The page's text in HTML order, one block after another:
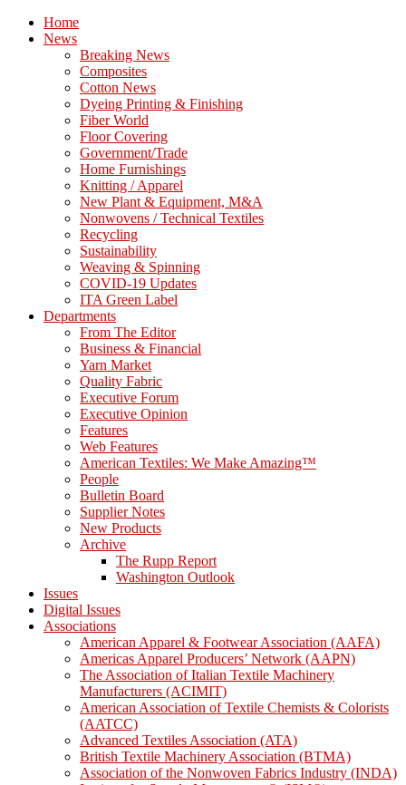
Home
News
Breaking News
Composites
Cotton News
Dyeing Printing & Finishing
Fiber World
Floor Covering
Government/Trade
Home Furnishings
Knitting / Apparel
New Plant & Equipment, M&A
Nonwovens / Technical Textiles
Recycling
Sustainability
Weaving & Spinning
COVID-19 Updates
ITA Green Label
Departments
From The Editor
Business & Financial
Yarn Market
Quality Fabric
Executive Forum
Executive Opinion
Features
Web Features
American Textiles: We Make Amazing™
People
Bulletin Board
Supplier Notes
New Products
Archive
The Rupp Report
Washington Outlook
Issues
Digital Issues
Associations
American Apparel & Footwear Association (AAFA)
Americas Apparel Producers’ Network (AAPN)
The Association of Italian Textile Machinery
Manufacturers (ACIMIT)
American Association of Textile Chemists & Colorists
(AATCC)
Advanced Textiles Association (ATA)
British Textile Machinery Association (BTMA)
Association of the Nonwoven Fabrics Industry (INDA)